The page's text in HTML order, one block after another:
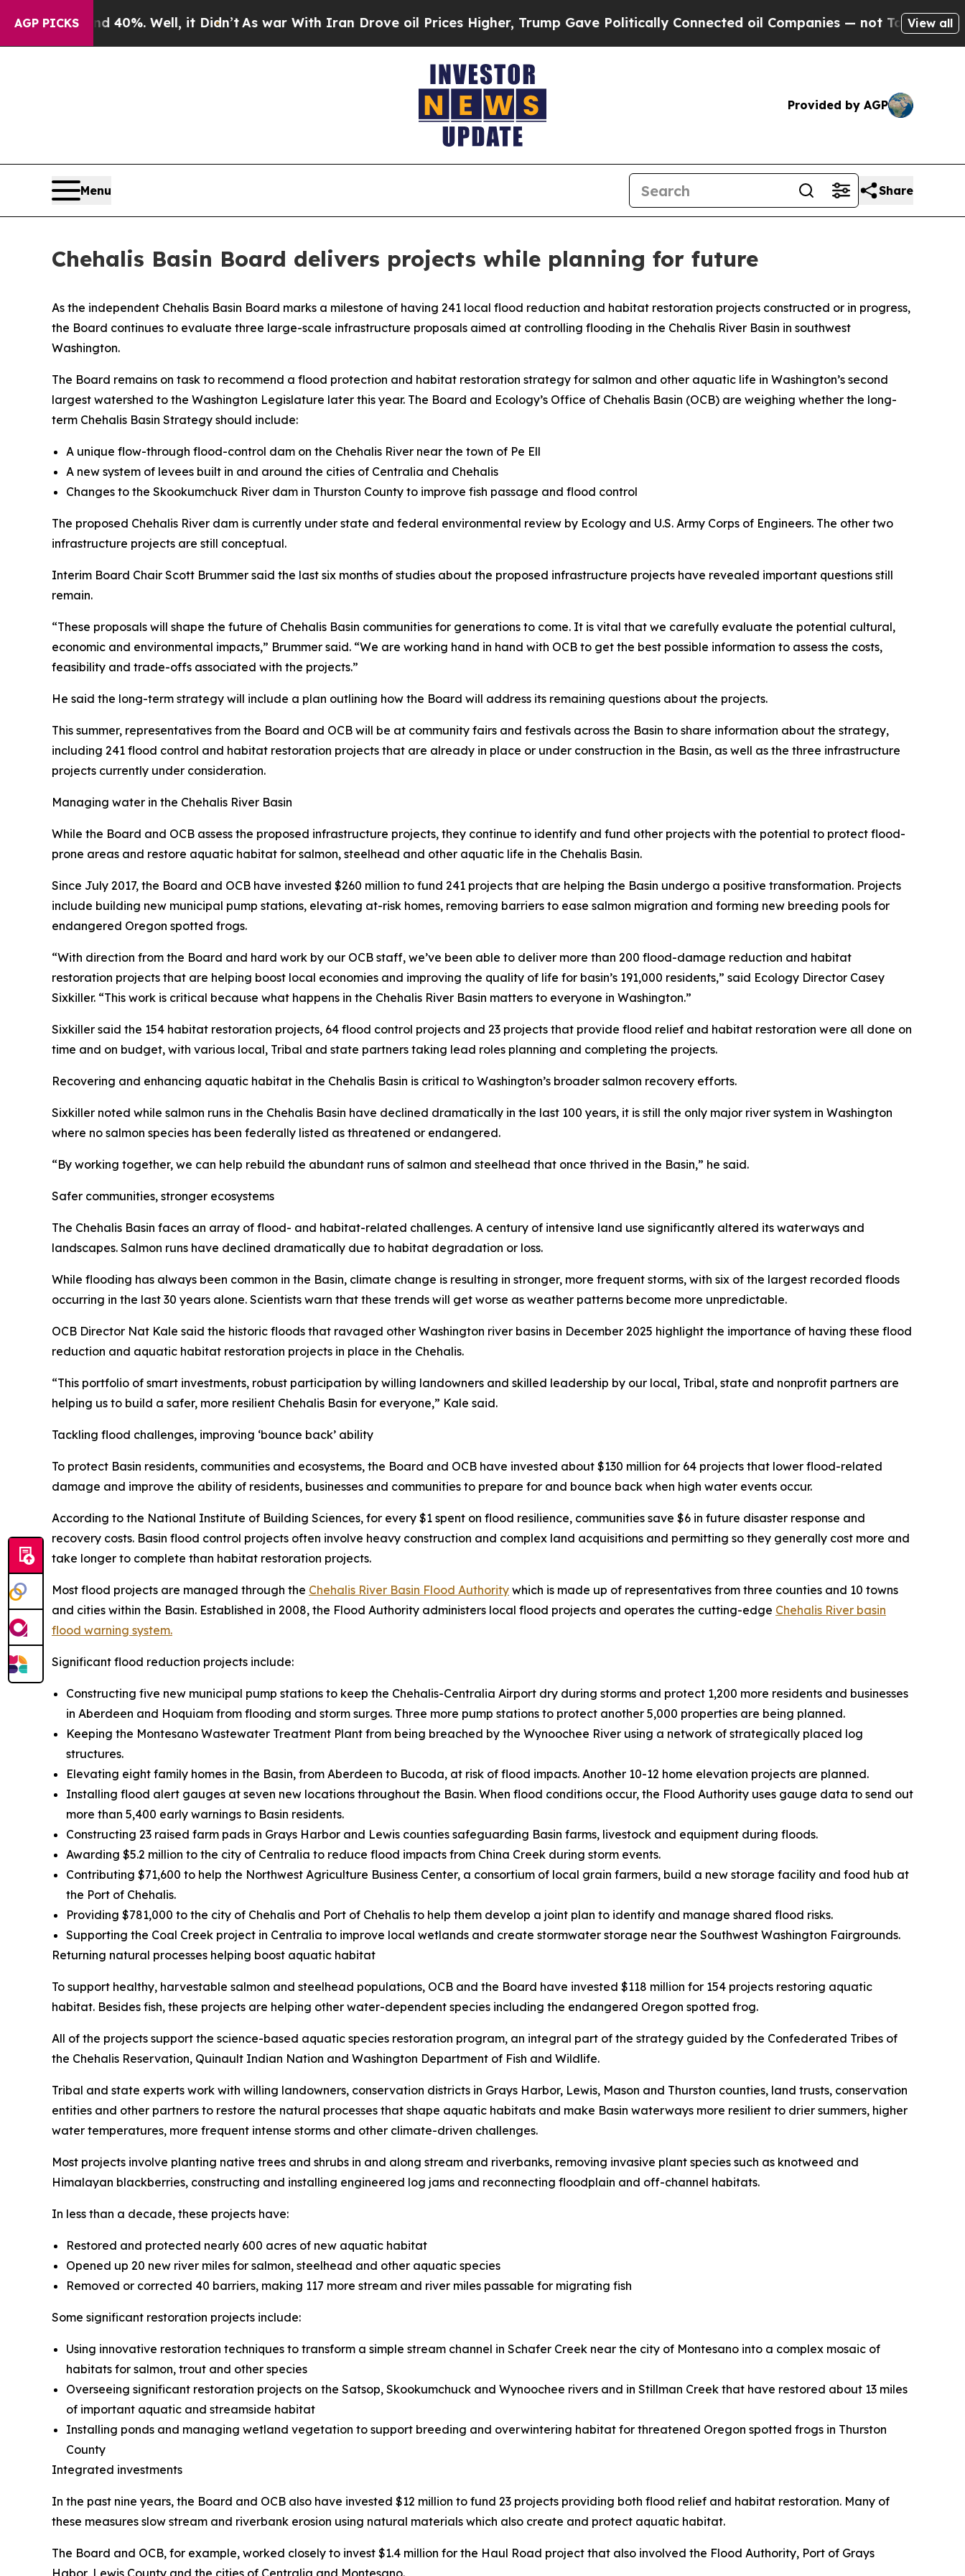
AGP PICKS
40%. Well, it Didn’tAs war With Iran Drove oil Prices Higher, Trump Gave Politically Connected oil Companies — not Taxpayers — the Chance
View all
Provided by AGP
Menu Share
Chehalis Basin Board delivers projects while planning for future
As the independent Chehalis Basin Board marks a milestone of having 241 local flood reduction and habitat restoration projects constructed or in progress,
the Board continues to evaluate three large-scale infrastructure proposals aimed at controlling flooding in the Chehalis River Basin in southwest
Washington.
The Board remains on task to recommend a flood protection and habitat restoration strategy for salmon and other aquatic life in Washington’s second
largest watershed to the Washington Legislature later this year. The Board and Ecology’s Office of Chehalis Basin (OCB) are weighing whether the long-
term Chehalis Basin Strategy should include:
A unique flow-through flood-control dam on the Chehalis River near the town of Pe Ell
A new system of levees built in and around the cities of Centralia and Chehalis
Changes to the Skookumchuck River dam in Thurston County to improve fish passage and flood control
The proposed Chehalis River dam is currently under state and federal environmental review by Ecology and U.S. Army Corps of Engineers. The other two
infrastructure projects are still conceptual.
Interim Board Chair Scott Brummer said the last six months of studies about the proposed infrastructure projects have revealed important questions still
remain.
“These proposals will shape the future of Chehalis Basin communities for generations to come. It is vital that we carefully evaluate the potential cultural,
economic and environmental impacts,” Brummer said. “We are working hand in hand with OCB to get the best possible information to assess the costs,
feasibility and trade-offs associated with the projects.”
He said the long-term strategy will include a plan outlining how the Board will address its remaining questions about the projects.
This summer, representatives from the Board and OCB will be at community fairs and festivals across the Basin to share information about the strategy,
including 241 flood control and habitat restoration projects that are already in place or under construction in the Basin, as well as the three infrastructure
projects currently under consideration.
Managing water in the Chehalis River Basin
While the Board and OCB assess the proposed infrastructure projects, they continue to identify and fund other projects with the potential to protect flood-
prone areas and restore aquatic habitat for salmon, steelhead and other aquatic life in the Chehalis Basin.
Since July 2017, the Board and OCB have invested $260 million to fund 241 projects that are helping the Basin undergo a positive transformation. Projects
include building new municipal pump stations, elevating at-risk homes, removing barriers to ease salmon migration and forming new breeding pools for
endangered Oregon spotted frogs.
“With direction from the Board and hard work by our OCB staff, we’ve been able to deliver more than 200 flood-damage reduction and habitat
restoration projects that are helping boost local economies and improving the quality of life for basin’s 191,000 residents,” said Ecology Director Casey
Sixkiller. “This work is critical because what happens in the Chehalis River Basin matters to everyone in Washington.”
Sixkiller said the 154 habitat restoration projects, 64 flood control projects and 23 projects that provide flood relief and habitat restoration were all done on
time and on budget, with various local, Tribal and state partners taking lead roles planning and completing the projects.
Recovering and enhancing aquatic habitat in the Chehalis Basin is critical to Washington’s broader salmon recovery efforts.
Sixkiller noted while salmon runs in the Chehalis Basin have declined dramatically in the last 100 years, it is still the only major river system in Washington
where no salmon species has been federally listed as threatened or endangered.
“By working together, we can help rebuild the abundant runs of salmon and steelhead that once thrived in the Basin,” he said.
Safer communities, stronger ecosystems
The Chehalis Basin faces an array of flood- and habitat-related challenges. A century of intensive land use significantly altered its waterways and
landscapes. Salmon runs have declined dramatically due to habitat degradation or loss.
While flooding has always been common in the Basin, climate change is resulting in stronger, more frequent storms, with six of the largest recorded floods
occurring in the last 30 years alone. Scientists warn that these trends will get worse as weather patterns become more unpredictable.
OCB Director Nat Kale said the historic floods that ravaged other Washington river basins in December 2025 highlight the importance of having these flood
reduction and aquatic habitat restoration projects in place in the Chehalis.
“This portfolio of smart investments, robust participation by willing landowners and skilled leadership by our local, Tribal, state and nonprofit partners are
helping us to build a safer, more resilient Chehalis Basin for everyone,” Kale said.
Tackling flood challenges, improving ‘bounce back’ ability
To protect Basin residents, communities and ecosystems, the Board and OCB have invested about $130 million for 64 projects that lower flood-related
damage and improve the ability of residents, businesses and communities to prepare for and bounce back when high water events occur.
According to the National Institute of Building Sciences, for every $1 spent on flood resilience, communities save $6 in future disaster response and
recovery costs. Basin flood control projects often involve heavy construction and complex land acquisitions and permitting so they generally cost more and
take longer to complete than habitat restoration projects.
Most flood projects are managed through the Chehalis River Basin Flood Authority which is made up of representatives from three counties and 10 towns
and cities within the Basin. Established in 2008, the Flood Authority administers local flood projects and operates the cutting-edge Chehalis River basin
flood warning system.
Significant flood reduction projects include:
Constructing five new municipal pump stations to keep the Chehalis-Centralia Airport dry during storms and protect 1,200 more residents and businesses
in Aberdeen and Hoquiam from flooding and storm surges. Three more pump stations to protect another 5,000 properties are being planned.
Keeping the Montesano Wastewater Treatment Plant from being breached by the Wynoochee River using a network of strategically placed log
structures.
Elevating eight family homes in the Basin, from Aberdeen to Bucoda, at risk of flood impacts. Another 10-12 home elevation projects are planned.
Installing flood alert gauges at seven new locations throughout the Basin. When flood conditions occur, the Flood Authority uses gauge data to send out
more than 5,400 early warnings to Basin residents.
Constructing 23 raised farm pads in Grays Harbor and Lewis counties safeguarding Basin farms, livestock and equipment during floods.
Awarding $5.2 million to the city of Centralia to reduce flood impacts from China Creek during storm events.
Contributing $71,600 to help the Northwest Agriculture Business Center, a consortium of local grain farmers, build a new storage facility and food hub at
the Port of Chehalis.
Providing $781,000 to the city of Chehalis and Port of Chehalis to help them develop a joint plan to identify and manage shared flood risks.
Supporting the Coal Creek project in Centralia to improve local wetlands and create stormwater storage near the Southwest Washington Fairgrounds.
Returning natural processes helping boost aquatic habitat
To support healthy, harvestable salmon and steelhead populations, OCB and the Board have invested $118 million for 154 projects restoring aquatic
habitat. Besides fish, these projects are helping other water-dependent species including the endangered Oregon spotted frog.
All of the projects support the science-based aquatic species restoration program, an integral part of the strategy guided by the Confederated Tribes of
the Chehalis Reservation, Quinault Indian Nation and Washington Department of Fish and Wildlife.
Tribal and state experts work with willing landowners, conservation districts in Grays Harbor, Lewis, Mason and Thurston counties, land trusts, conservation
entities and other partners to restore the natural processes that shape aquatic habitats and make Basin waterways more resilient to drier summers, higher
water temperatures, more frequent intense storms and other climate-driven challenges.
Most projects involve planting native trees and shrubs in and along stream and riverbanks, removing invasive plant species such as knotweed and
Himalayan blackberries, constructing and installing engineered log jams and reconnecting floodplain and off-channel habitats.
In less than a decade, these projects have:
Restored and protected nearly 600 acres of new aquatic habitat
Opened up 20 new river miles for salmon, steelhead and other aquatic species
Removed or corrected 40 barriers, making 117 more stream and river miles passable for migrating fish
Some significant restoration projects include:
Using innovative restoration techniques to transform a simple stream channel in Schafer Creek near the city of Montesano into a complex mosaic of
habitats for salmon, trout and other species
Overseeing significant restoration projects on the Satsop, Skookumchuck and Wynoochee rivers and in Stillman Creek that have restored about 13 miles
of important aquatic and streamside habitat
Installing ponds and managing wetland vegetation to support breeding and overwintering habitat for threatened Oregon spotted frogs in Thurston
County
Integrated investments
In the past nine years, the Board and OCB also have invested $12 million to fund 23 projects providing both flood relief and habitat restoration. Many of
these measures slow stream and riverbank erosion using natural materials which also create and protect aquatic habitat.
The Board and OCB, for example, worked closely to invest $1.4 million for the Haul Road project that also involved the Flood Authority, Port of Grays
Habor, Lewis County and the cities of Centralia and Montesano.